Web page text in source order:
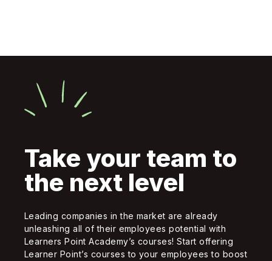
Take your team to
the next level
Leading companies in the market are already
unleashing all of their employees potential with
Learners Point Academy’s courses! Start offering
Learner Point’s courses to your employees to boost